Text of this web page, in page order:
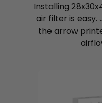
Installing
air filter is easy.
the arrow